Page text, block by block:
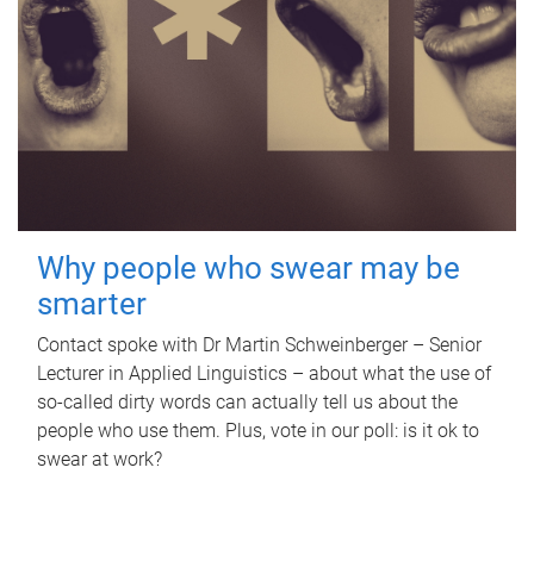
Why people who swear may be
smarter
Contact spoke with Dr Martin Schweinberger – Senior
Lecturer in Applied Linguistics – about what the use of
so-called dirty words can actually tell us about the
people who use them. Plus, vote in our poll: is it ok to
swear at work?